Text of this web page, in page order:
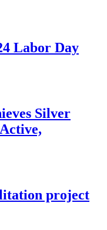
Labor Day
Silver
project